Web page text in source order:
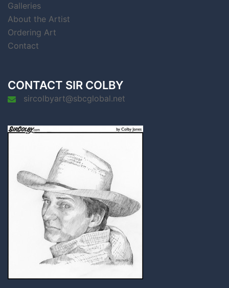
Galleries
About the Artist
Ordering Art
Contact
CONTACT SIR COLBY
sircolbyart@sbcglobal.net